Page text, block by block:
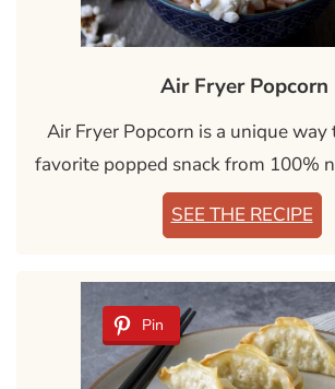
Air Fryer Popcorn
Air Fryer Popcorn is a unique
favorite popped snack from 100%
SEE THE RECIPE
Pin